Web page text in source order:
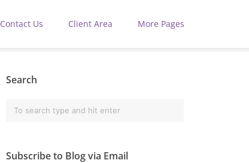
Contact Us Client Area More Pages
Search
Subscribe to Blog via Email